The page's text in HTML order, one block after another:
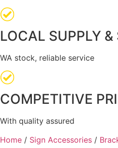
LOCAL SUPPLY &
WA stock, reliable service
COMPETITIVE
With quality assured
Home / Sign Accessories /